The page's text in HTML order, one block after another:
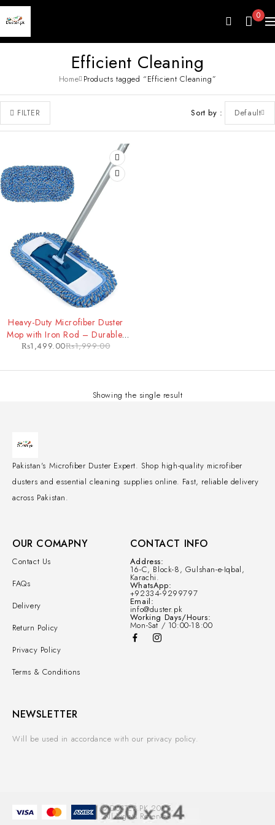
0
Efficient Cleaning
Home Products tagged “Efficient Cleaning”
FILTER Sort by Default
Heavy-Duty Microfiber Duster
Mop with Iron Rod – Durable,
Extendable Cleaning Tool for
₨1,999.00
₨1,499.00
Showing the single result
Pakistan's Microfiber Duster Expert. Shop high-quality microfiber
dusters and essential cleaning supplies online. Fast, reliable delivery
across Pakistan.
OUR COMAPNY
Contact Us
FAQs
Delivery
Return Policy
Privacy Policy
Terms & Conditions
CONTACT INFO
Address:
16-C, Block-8, Gulshan-e-Iqbal,
Karachi.
WhatsApp:
+92334-9299797
Email:
info@duster.pk
Working Days/Hours:
Mon-Sat / 10:00-18:00
NEWSLETTER
Will be used in accordance with our privacy policy.
© DUSTER.PK 2025.
All Rights Reserved